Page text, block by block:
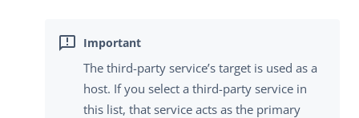
The third-party service’s target is used as a
host. If you select a third-party service in
this list, that service acts as the primary